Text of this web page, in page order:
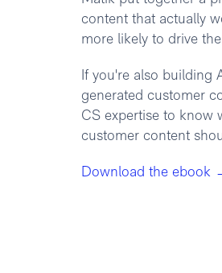
content that actually
more likely to drive
If you're also building
generated customer
CS expertise to know
customer content
Download the ebook